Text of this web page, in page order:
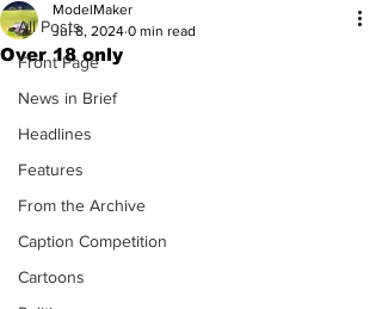
All Posts
Front Page
News in Brief
Headlines
Features
From the Archive
Caption Competition
Cartoons
Over 18 only
ModelMaker
Jul 8, 2024 0 min read